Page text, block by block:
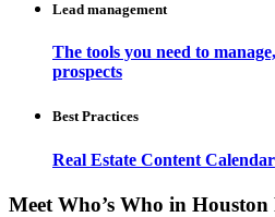
Lead management
The tools you need to
prospects
Best Practices
Real Estate Content Calendar
Meet Who’s Who in Houston